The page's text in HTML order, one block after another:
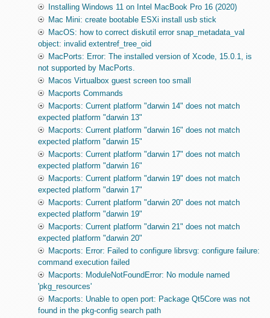
Installing Windows 11 on Intel MacBook Pro 16 (2020)
Mac Mini: create bootable ESXi install usb stick
MacOS: how to correct diskutil error snap_metadata_val
object: invalid extentref_tree_oid
MacPorts: Error: The installed version of Xcode, 15.0.1, is
not supported by MacPorts.
Macos Virtualbox guest screen too small
Macports Commands
Macports: Current platform "darwin 14" does not match
expected platform "darwin 13"
Macports: Current platform "darwin 16" does not match
expected platform "darwin 15"
Macports: Current platform "darwin 17" does not match
expected platform "darwin 16"
Macports: Current platform "darwin 19" does not match
expected platform "darwin 17"
Macports: Current platform "darwin 20" does not match
expected platform "darwin 19"
Macports: Current platform "darwin 21" does not match
expected platform "darwin 20"
Macports: Error: Failed to configure librsvg: configure failure:
command execution failed
Macports: ModuleNotFoundError: No module named
'pkg_resources'
Macports: Unable to open port: Package Qt5Core was not
found in the pkg-config search path